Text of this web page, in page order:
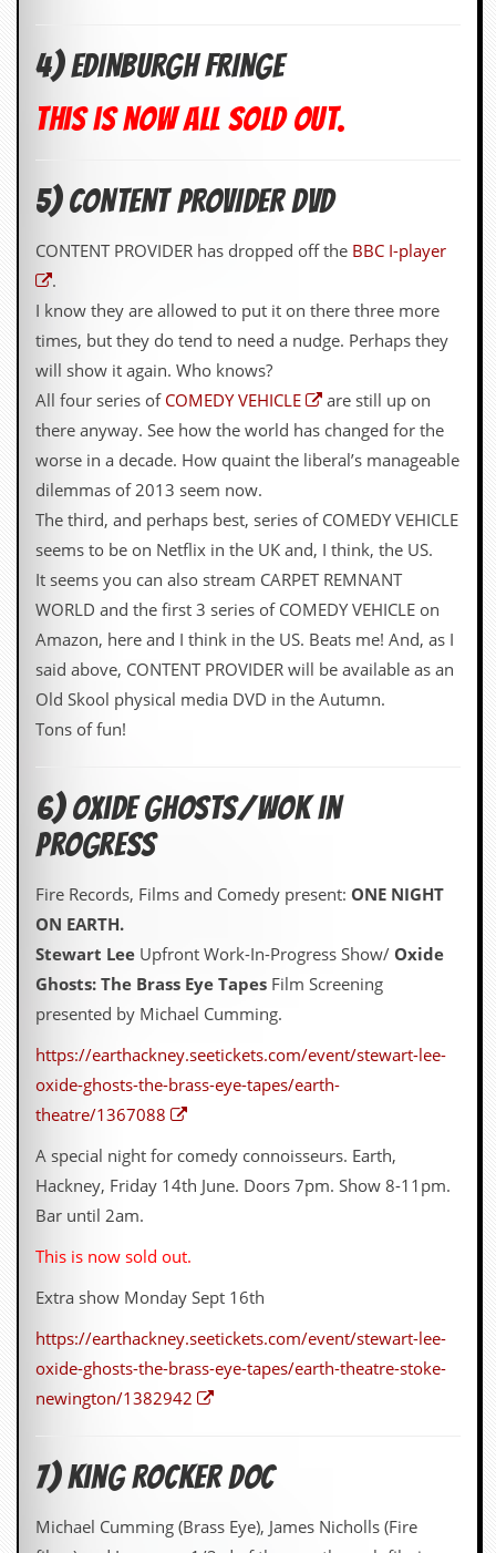
4) EDINBURGH FRINGE
This is now all sold out.
5) CONTENT PROVIDER DVD
CONTENT PROVIDER has dropped off the BBC I-player
.
I know they are allowed to put it on there three more
times, but they do tend to need a nudge. Perhaps they
will show it again. Who knows?
All four series of COMEDY VEHICLE
are still up on
there anyway. See how the world has changed for the
worse in a decade. How quaint the liberal’s manageable
dilemmas of 2013 seem now.
The third, and perhaps best, series of COMEDY VEHICLE
seems to be on Netflix in the UK and, I think, the US.
It seems you can also stream CARPET REMNANT
WORLD and the first 3 series of COMEDY VEHICLE on
Amazon, here and I think in the US. Beats me! And, as I
said above, CONTENT PROVIDER will be available as an
Old Skool physical media DVD in the Autumn.
Tons of fun!
6) oxide ghosts/wok in
progress
Fire Records, Films and Comedy present: ONE NIGHT
ON EARTH.
Stewart Lee Upfront Work-In-Progress Show/ Oxide
Ghosts: The Brass Eye Tapes Film Screening
presented by Michael Cumming.
https://earthackney.seetickets.com/event/stewart-lee-
oxide-ghosts-the-brass-eye-tapes/earth-
theatre/1367088
A special night for comedy connoisseurs. Earth,
Hackney, Friday 14th June. Doors 7pm. Show 8-11pm.
Bar until 2am.
This is now sold out.
Extra show Monday Sept 16th
https://earthackney.seetickets.com/event/stewart-lee-
oxide-ghosts-the-brass-eye-tapes/earth-theatre-stoke-
newington/1382942
7) King Rocker Doc
Michael Cumming (Brass Eye), James Nicholls (Fire